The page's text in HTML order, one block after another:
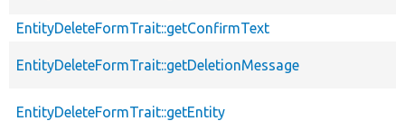
EntityDeleteFormTrait::getConfirmText
EntityDeleteFormTrait::getDeletionMessage
EntityDeleteFormTrait::getEntity